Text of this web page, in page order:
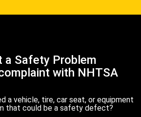
a Safety Problem
with NHTSA
a vehicle, tire, car seat, or equipment
that could be a safety defect?